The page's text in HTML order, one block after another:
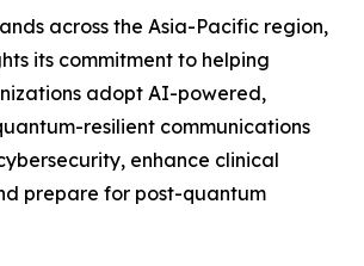
across the Asia-Pacific region,
its commitment to helping
adopt AI-powered,
resilient communications
enhance clinical
prepare for post-quantum